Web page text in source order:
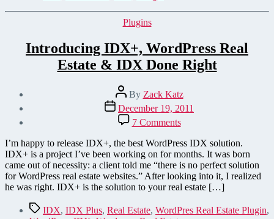
Categories
Plugins
Introducing IDX+, WordPress Real
Estate & IDX Done Right
Post
author
By Zack Katz
Post
date
December 19, 2011
7 Commentson
Introducing
IDX+,
WordPress
Real
Estate
&
Done
I’m happy to release IDX+, the best WordPress IDX solution.
IDX+ is a project I’ve been working on for months. It was born
came out of necessity: a client told me “there is no perfect solution
for WordPress real estate websites.” After looking into it, I realized
he was right. IDX+ is the solution to your real estate […]
TagsIDX, IDX Plus, Real Estate, WordPres Real Estate Plugin,